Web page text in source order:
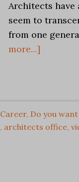
Architects have
seem to
from one
more...]
Career, Do you
, architects office,